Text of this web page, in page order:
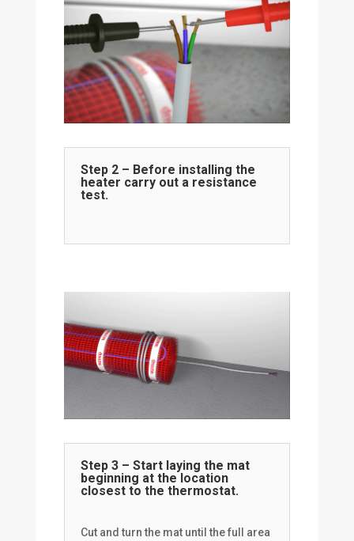
Step 2 – Before installing the
heater carry out a resistance
test.
Step 3 – Start laying the mat
beginning at the location
closest to the thermostat.
Cut and turn the mat until the full area